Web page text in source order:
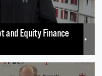
and Equity Finance
+